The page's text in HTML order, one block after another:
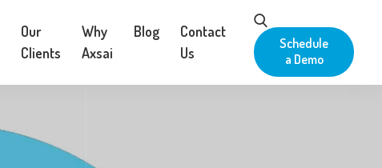
Our
Clients
Why
Axsai
Blog
Contact
Us
Schedule
a Demo